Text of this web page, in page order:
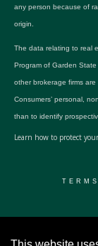
any person because of
origin.
The data relating to real
Program of Garden
other brokerage firms
Consumers’ personal,
than to identify
Learn how to protect